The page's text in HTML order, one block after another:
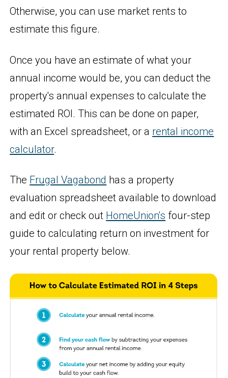
Otherwise, you can use market rents to
estimate this figure.
Once you have an estimate of what your
annual income would be, you can deduct the
property's annual expenses to calculate the
estimated ROI. This can be done on paper,
with an Excel spreadsheet, or a rental income
calculator.
The Frugal Vagabond has a property
evaluation spreadsheet available to download
and edit or check out HomeUnion's four-step
guide to calculating return on investment for
your rental property below.